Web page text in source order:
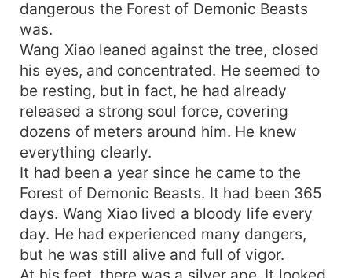
dangerous the Forest of Demonic Beasts
was.
Wang Xiao leaned against the tree, closed
his eyes, and concentrated. He seemed to
be resting, but in fact, he had already
released a strong soul force, covering
dozens of meters around him. He knew
everything clearly.
It had been a year since he came to the
Forest of Demonic Beasts. It had been 365
days. Wang Xiao lived a bloody life every
day. He had experienced many dangers,
but he was still alive and full of vigor.